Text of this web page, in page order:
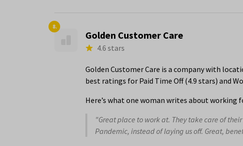
8.
Golden Customer Care
4.6 stars
Golden Customer Care is a company with
best ratings for Paid Time Off (4.9 stars) and
Here’s what one woman writes about working
"Great place to work at. They take care of
Pandemic, instead of laying us off. Great,